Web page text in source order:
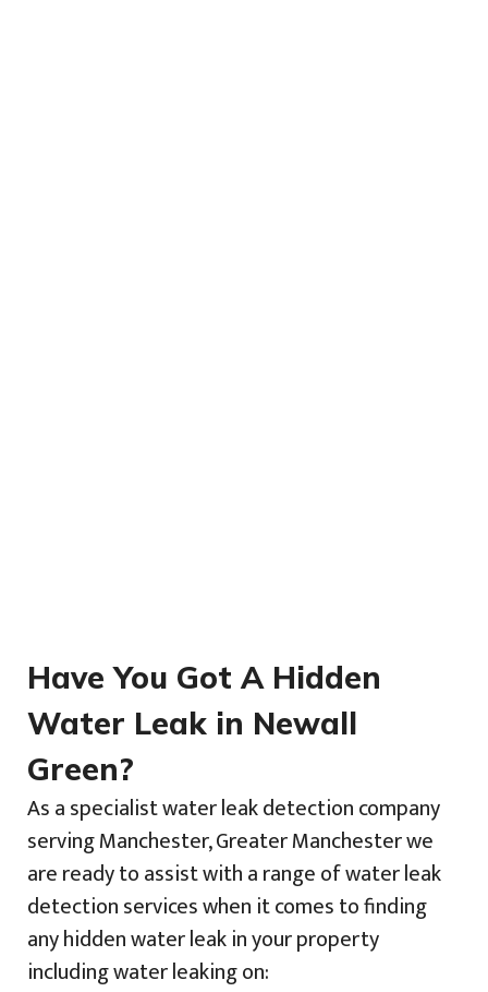
Have You Got A Hidden
Water Leak in Newall
Green?
As a specialist water leak detection company
serving Manchester, Greater Manchester we
are ready to assist with a range of water leak
detection services when it comes to finding
any hidden water leak in your property
including water leaking on: